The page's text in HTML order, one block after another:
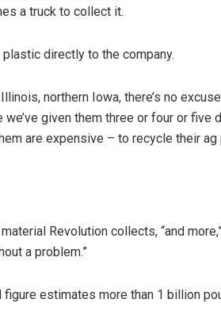
a truck to collect it.
directly to the company.
northern Iowa, there’s no
we’ve given them three or four or five
are expensive – to recycle their ag
Revolution collects, “and
a problem.”
figure estimates more than 1 billion